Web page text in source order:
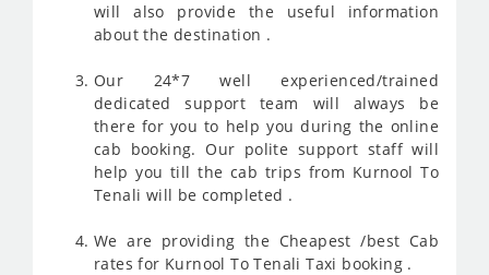
will also provide the useful information
about the destination .
Our 24*7 well experienced/trained
dedicated support team will always be
there for you to help you during the online
cab booking. Our polite support staff will
help you till the cab trips from Kurnool To
Tenali will be completed .
We are providing the Cheapest /best Cab
rates for Kurnool To Tenali Taxi booking .